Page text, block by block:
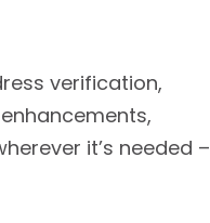
verification,
it’s needed –